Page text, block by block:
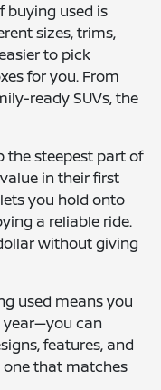
buying used is
sizes, trims,
to pick
for you. From
ready SUVs, the
the steepest part of
in their first
you hold onto
a reliable ride.
without giving
used means you
year—you can
features, and
that matches